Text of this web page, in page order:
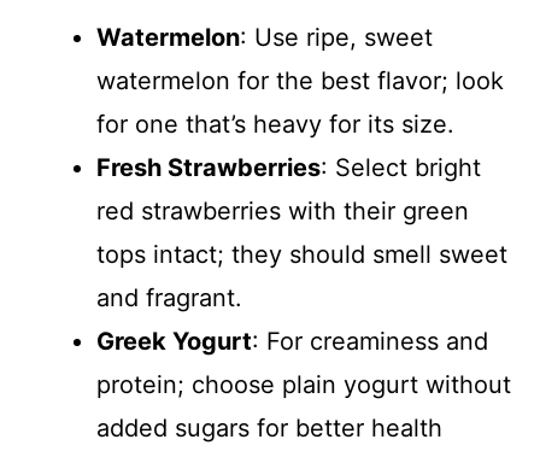
Watermelon: Use ripe, sweet
watermelon for the best flavor; look
for one that’s heavy for its size.
Fresh Strawberries: Select bright
red strawberries with their green
tops intact; they should smell sweet
and fragrant.
Greek Yogurt: For creaminess and
protein; choose plain yogurt without
added sugars for better health